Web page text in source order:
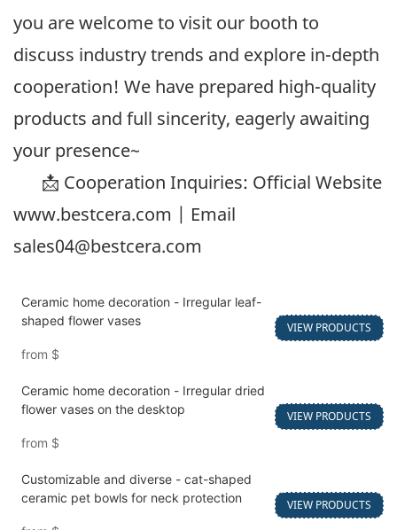
you are welcome to visit our booth to
discuss industry trends and explore in-depth
cooperation! We have prepared high-quality
products and full sincerity, eagerly awaiting
your presence~
📩 Cooperation Inquiries: Official Website
www.bestcera.com | Email
sales04@bestcera.com
Ceramic home decoration - Irregular leaf-
shaped flower vases
from $
VIEW PRODUCTS
Ceramic home decoration - Irregular dried
flower vases on the desktop
from $
VIEW PRODUCTS
Customizable and diverse - cat-shaped
ceramic pet bowls for neck protection
VIEW PRODUCTS